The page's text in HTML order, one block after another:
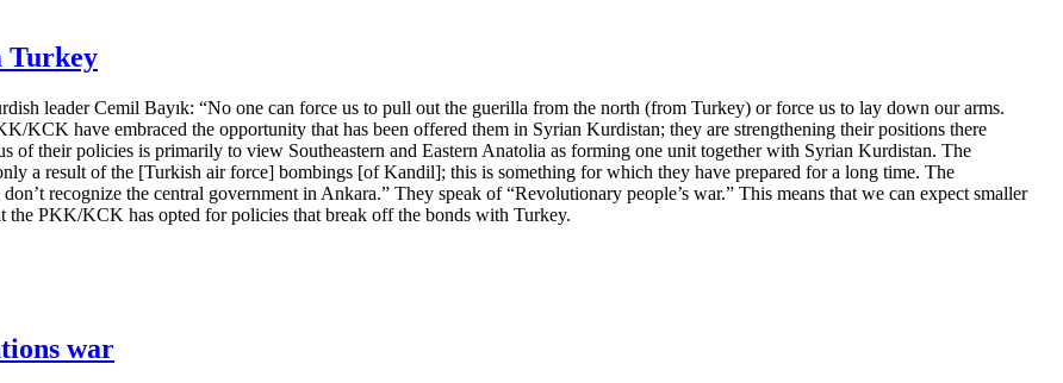
Turkey
leader Cemil Bayık: “No one can force us to pull out the guerilla from the north (from Turkey) or force us to lay down our arms.
KCK have embraced the opportunity that has been offered them in Syrian Kurdistan; they are strengthening their positions there
of their policies is primarily to view Southeastern and Eastern Anatolia as forming one unit together with Syrian Kurdistan. The
a result of the [Turkish air force] bombings [of Kandil]; this is something for which they have prepared for a long time. The
recognize the central government in Ankara.” They speak of “Revolutionary people’s war.” This means that we can expect smaller
the PKK/KCK has opted for policies that break off the bonds with Turkey.
war